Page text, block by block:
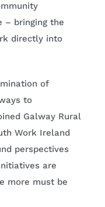
– bringing the
directly into
of
to
Galway Rural
Work Ireland
perspectives
are
more must be